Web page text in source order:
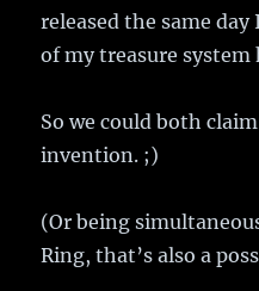
released the same day
of my treasure system
So we could both
invention. ;)
(Or being
Ring, that’s also a